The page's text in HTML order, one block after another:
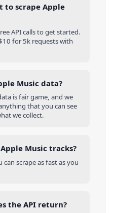
to scrape Apple
API calls to get started.
for 5k requests with
Music data?
is fair game, and we
that you can see
we collect.
Music tracks?
scrape as fast as you
the API return?